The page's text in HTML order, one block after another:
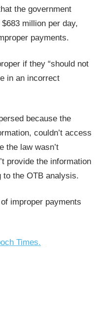
the government
million per day,
payments.
if they “should not
in an incorrect
because the
couldn’t access
the law wasn’t
provide the information
to the OTB analysis.
improper payments
Times.